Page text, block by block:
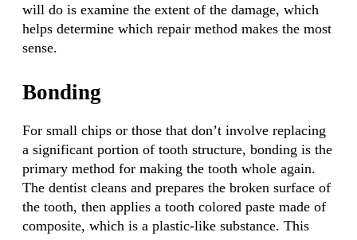
will do is examine the extent of the damage, which
helps determine which repair method makes the most
sense.
Bonding
For small chips or those that don’t involve replacing
a significant portion of tooth structure, bonding is the
primary method for making the tooth whole again.
The dentist cleans and prepares the broken surface of
the tooth, then applies a tooth colored paste made of
composite, which is a plastic-like substance. This